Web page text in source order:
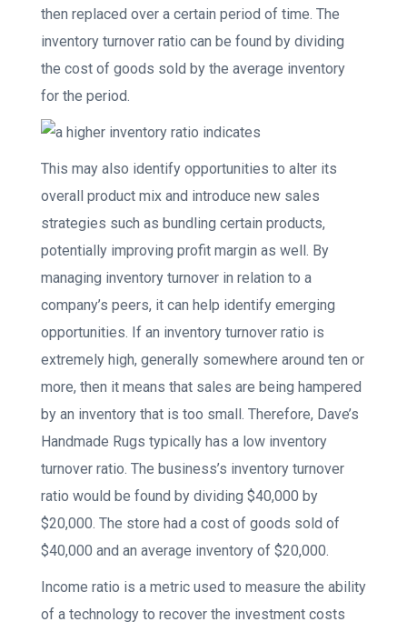
then replaced over a certain period of time. The
inventory turnover ratio can be found by dividing
the cost of goods sold by the average inventory
for the period.
This may also identify opportunities to alter its
overall product mix and introduce new sales
strategies such as bundling certain products,
potentially improving profit margin as well. By
managing inventory turnover in relation to a
company’s peers, it can help identify emerging
opportunities. If an inventory turnover ratio is
extremely high, generally somewhere around ten or
more, then it means that sales are being hampered
by an inventory that is too small. Therefore, Dave’s
Handmade Rugs typically has a low inventory
turnover ratio. The business’s inventory turnover
ratio would be found by dividing $40,000 by
$20,000. The store had a cost of goods sold of
$40,000 and an average inventory of $20,000.
Income ratio is a metric used to measure the ability
of a technology to recover the investment costs